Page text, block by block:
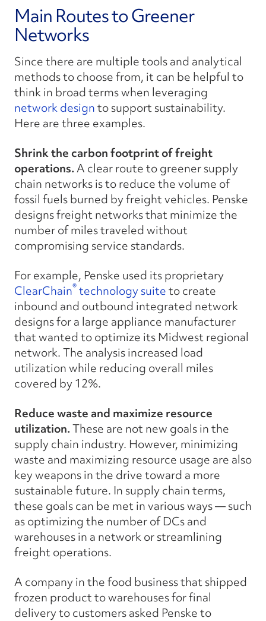
Main Routes to Greener
Networks
Since there are multiple tools and analytical
methods to choose from, it can be helpful to
think in broad terms when leveraging
network designto support sustainability.
Here are three examples.
Shrink the carbon footprint of freight
operations.A clear route to greener supply
chain networks is to reduce the volume of
fossil fuels burned by freight vehicles. Penske
designs freight networks that minimize the
number of miles traveled without
compromising service standards.
For example, Penske used its proprietary
ClearChain® technology suiteto create
inbound and outbound integrated network
designs for a large appliance manufacturer
that wanted to optimize its Midwest regional
network. The analysis increased load
utilization while reducing overall miles
covered by 12%.
Reduce waste and maximize resource
utilization.These are not new goals in the
supply chain industry. However, minimizing
waste and maximizing resource usage are also
key weapons in the drive toward a more
sustainable future. In supply chain terms,
these goals can be met in various ways — such
as optimizing the number of DCs and
warehouses in a network or streamlining
freight operations.
A company in the food business that shipped
frozen product to warehouses for final
delivery to customers asked Penske to